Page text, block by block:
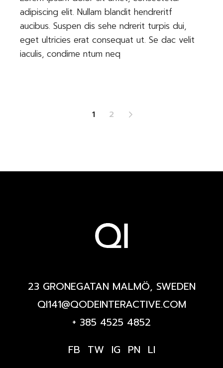
adipiscing elit. Nullam blandit hendreritf
aucibus. Suspen dis sehe ndrerit turpis dui,
eget ultricies erat consequat ut. Se dac velit
iaculis, condime ntum neq
1 2
23 GRONEGATAN MALMÖ, SWEDEN
QI141@QODEINTERACTIVE.COM
+ 385 4525 4852
FB TW IG PN LI